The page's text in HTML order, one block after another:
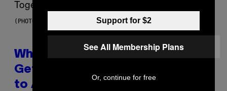
(PHOTO BY NOAM GALAI/GETTY IMAGES FOR TRIBECA FESTIVAL)
Why A$AP Mob Will Never Fully
Get Back Together, According
to A$AP Rocky
Support for $2
See All Membership Plans
Or, continue for free